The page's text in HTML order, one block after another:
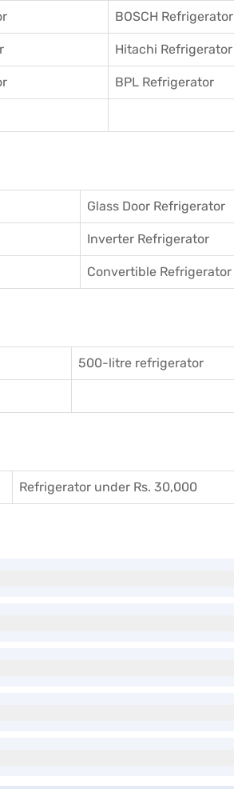
BOSCH Refrigerator
Hitachi Refrigerator
BPL Refrigerator
Glass Door Refrigerator
Inverter Refrigerator
Convertible Refrigerator
500-litre refrigerator
Refrigerator under Rs. 30,000